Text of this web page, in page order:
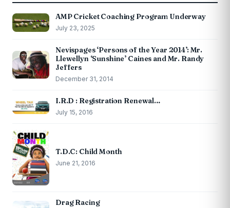
AMP Cricket Coaching Program Underway
July 23, 2025
Nevispages ‘Persons of the Year 2014’: Mr.
Llewellyn ‘Sunshine’ Caines and Mr. Randy
Jeffers
December 31, 2014
I.R.D : Registration Renewal…
July 15, 2016
T.D.C: Child Month
June 21, 2016
Drag Racing